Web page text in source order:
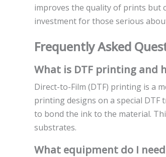
improves the quality of prints but
investment for those serious
Frequently Asked
What is DTF printing and
Direct-to-Film (DTF) printing is a
printing designs on a special DTF
to bond the ink to the material.
substrates.
What equipment do I